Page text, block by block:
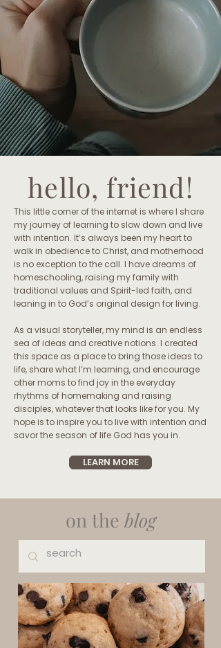
hello, friend!
This little corner of the internet is where I share
my journey of learning to slow down and live
with intention. It’s always been my heart to
walk in obedience to Christ, and motherhood
is no exception to the call. I have dreams of
homeschooling, raising my family with
traditional values and Spirit-led faith, and
leaning in to God’s original design for living.
As a visual storyteller, my mind is an endless
sea of ideas and creative notions. I created
this space as a place to bring those ideas to
life, share what I’m learning, and encourage
other moms to find joy in the everyday
rhythms of homemaking and raising
disciples, whatever that looks like for you. My
hope is to inspire you to live with intention and
savor the season of life God has you in.
LEARN MORE
on the blog